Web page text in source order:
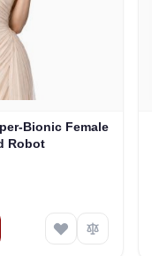
Bionic Female
Robot